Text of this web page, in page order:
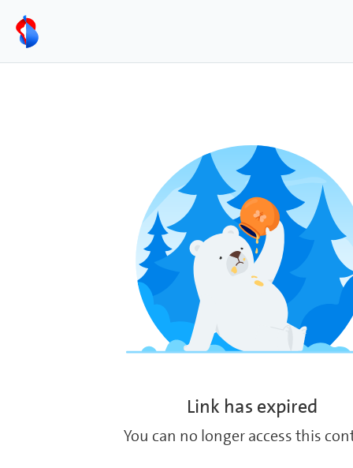
Link has expired
You can no longer access this